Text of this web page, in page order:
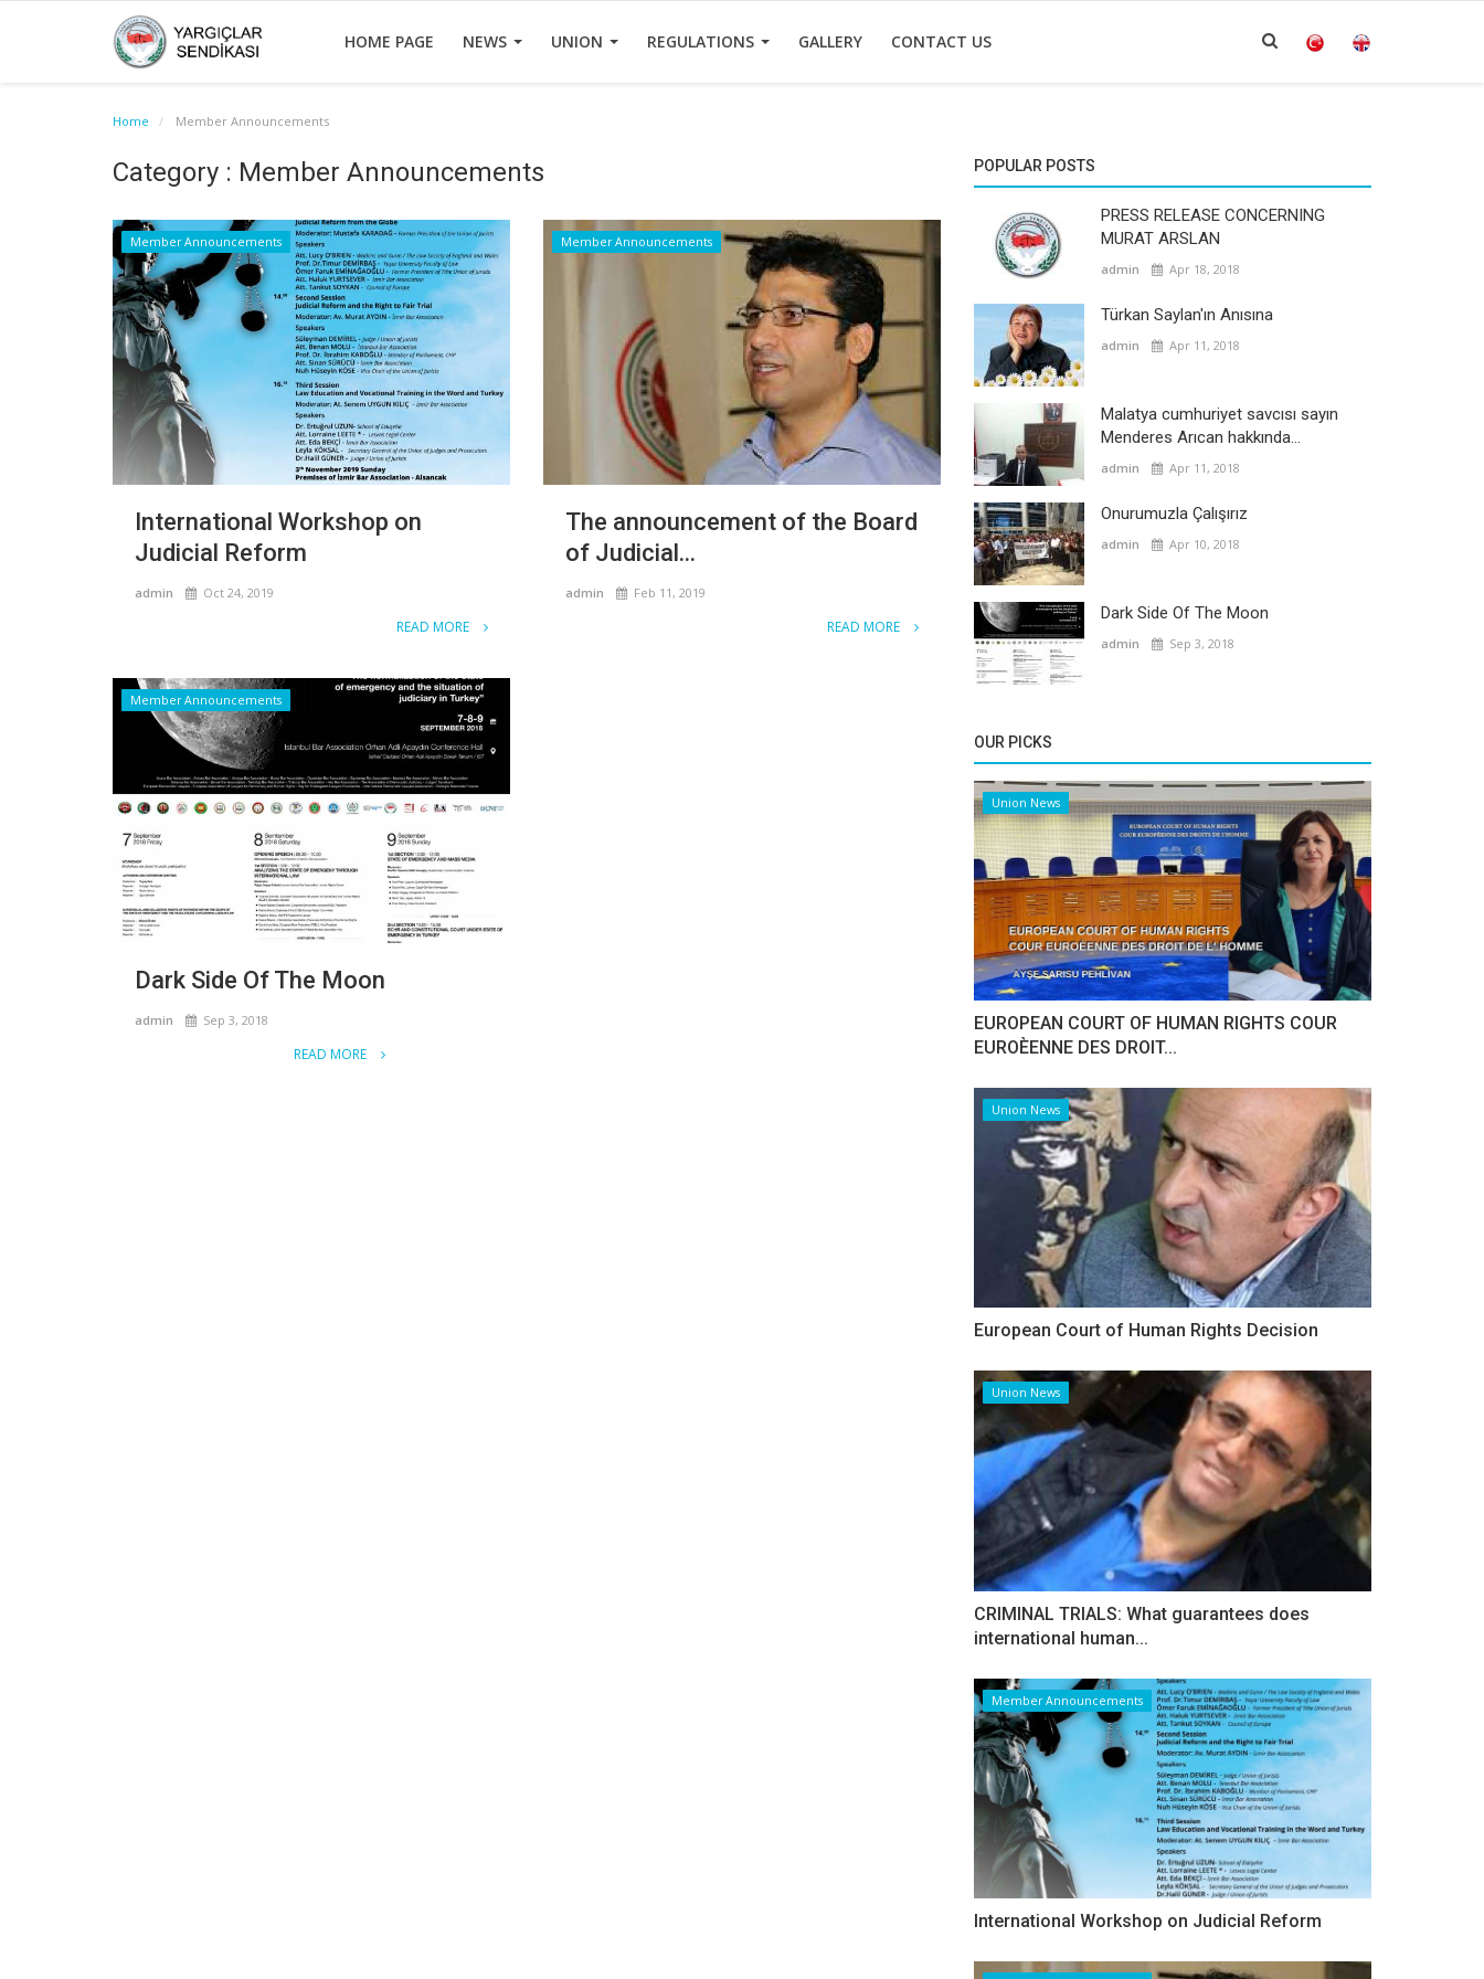
HOME PAGE NEWS UNION REGULATIONS GALLERY CONTACT US
Home Member Announcements
Category : Member Announcements
Member Announcements
International Workshop on
Judicial Reform
admin Oct 24, 2019
READ MORE
Member Announcements
The announcement of the Board
of Judicial...
admin Feb 11, 2019
READ MORE
Member Announcements
Dark Side Of The Moon
admin Sep 3, 2018
READ MORE
POPULAR POSTS
PRESS RELEASE CONCERNING
MURAT ARSLAN
admin Apr 18, 2018
Türkan Saylan'ın Anısına
admin Apr 11, 2018
Malatya cumhuriyet savcısı sayın
Menderes Arıcan hakkında...
admin Apr 11, 2018
Onurumuzla Çalışırız
admin Apr 10, 2018
Dark Side Of The Moon
admin Sep 3, 2018
OUR PICKS
Union News
EUROPEAN COURT OF HUMAN RIGHTS COUR
EUROÈENNE DES DROIT...
Union News
European Court of Human Rights Decision
Union News
CRIMINAL TRIALS: What guarantees does
international human...
Member Announcements
International Workshop on Judicial Reform